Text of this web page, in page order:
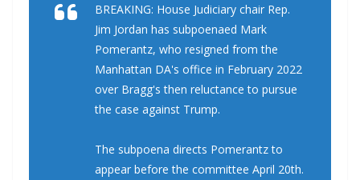
BREAKING: House Judiciary chair Rep.
Jim Jordan has subpoenaed Mark
Pomerantz, who resigned from the
Manhattan DA's office in February 2022
over Bragg's then reluctance to pursue
the case against Trump.
The subpoena directs Pomerantz to
appear before the committee April 20th.